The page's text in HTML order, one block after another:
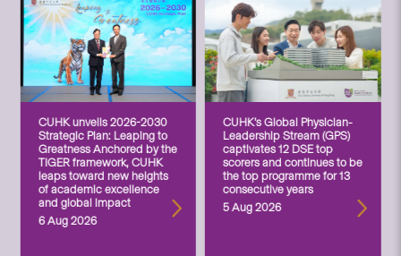
CUHK unveils 2026-2030
Strategic Plan: Leaping to
Greatness Anchored by the
TIGER framework, CUHK
leaps toward new heights
of academic excellence
and global impact
6 Aug 2026
CUHK’s Global Physician-
Leadership Stream (GPS)
captivates 12 DSE top
scorers and continues to be
the top programme for 13
consecutive years
5 Aug 2026